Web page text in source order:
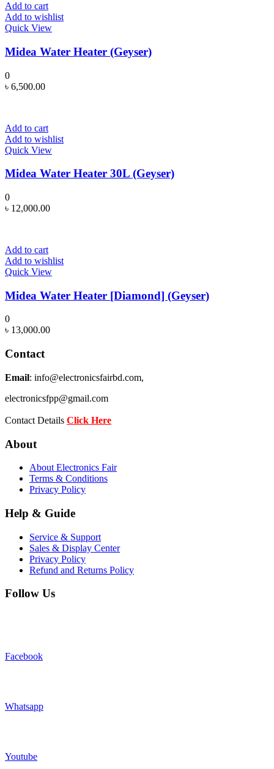
Add to cart
Add to wishlist
Quick View
Midea Water Heater (Geyser)
0
৳ 6,500.00
Add to cart
Add to wishlist
Quick View
Midea Water Heater 30L (Geyser)
0
৳ 12,000.00
Add to cart
Add to wishlist
Quick View
Midea Water Heater [Diamond] (Geyser)
0
৳ 13,000.00
Contact
Email: info@electronicsfairbd.com,
electronicsfpp@gmail.com
Contact Details Click Here
About
About Electronics Fair
Terms & Conditions
Privacy Policy
Help & Guide
Service & Support
Sales & Display Center
Privacy Policy
Refund and Returns Policy
Follow Us
Facebook
Whatsapp
Youtube